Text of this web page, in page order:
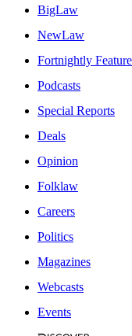
BigLaw
NewLaw
Fortnightly
Podcasts
Special Reports
Deals
Opinion
Folklaw
Careers
Politics
Magazines
Webcasts
Events